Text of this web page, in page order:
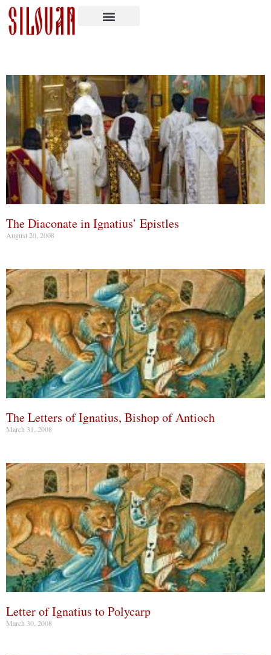
The Diaconate in Ignatius’ Epistles
August 20, 2008
The Letters of Ignatius, Bishop of Antioch
March 31, 2008
Letter of Ignatius to Polycarp
March 30, 2008